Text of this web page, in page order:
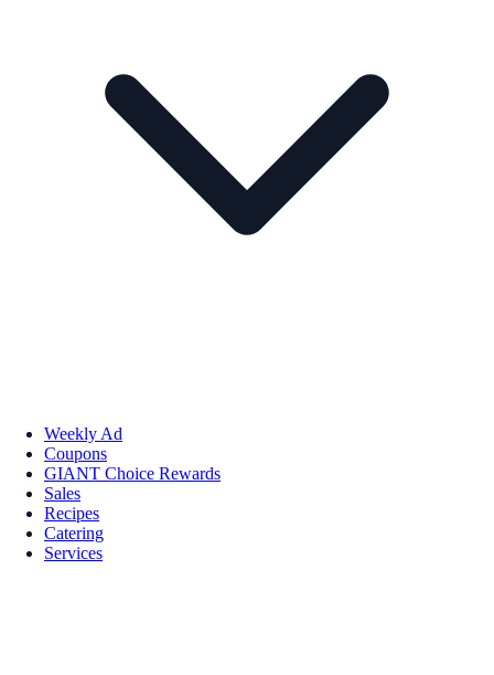
Weekly Ad
Coupons
GIANT Choice Rewards
Sales
Recipes
Catering
Services